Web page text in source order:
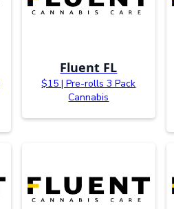
Fluent FL
$15 | Pre-rolls 3 Pack
Cannabis